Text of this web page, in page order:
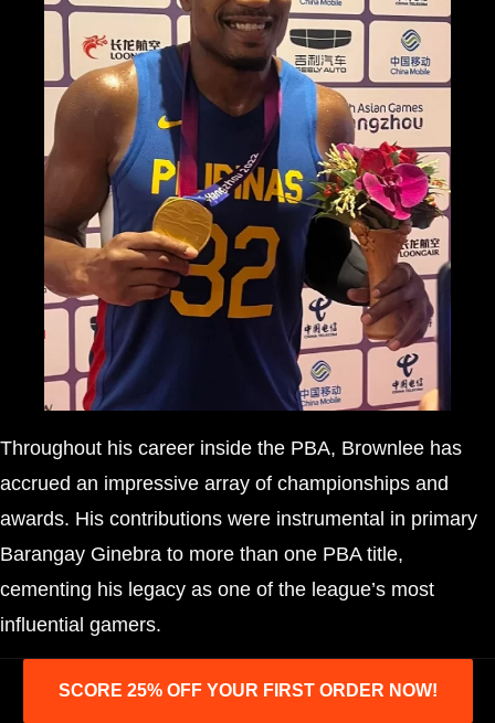
Throughout his career inside the PBA, Brownlee has
accrued an impressive array of championships and
awards. His contributions were instrumental in primary
Barangay Ginebra to more than one PBA title,
cementing his legacy as one of the league’s most
influential gamers.
SCORE 25% OFF YOUR FIRST ORDER NOW!